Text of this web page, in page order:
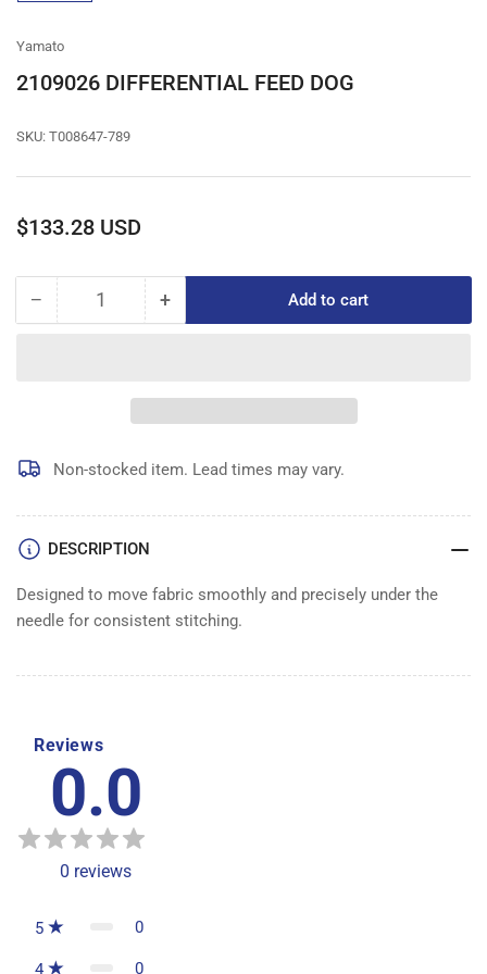
gallery
Yamato
2109026 DIFFERENTIAL FEED DOG
SKU: T008647-789
Regular
$133.28 USD
− Decrease
DIFFERENTIAL
Quantity +Increase
DIFFERENTIAL
FEED
Add to cart
Non-stocked item. Lead times may vary.
DESCRIPTION
Designed to move fabric smoothly and precisely under the
needle for consistent stitching.
Reviews
0.0
0 reviews
5 0
4 0